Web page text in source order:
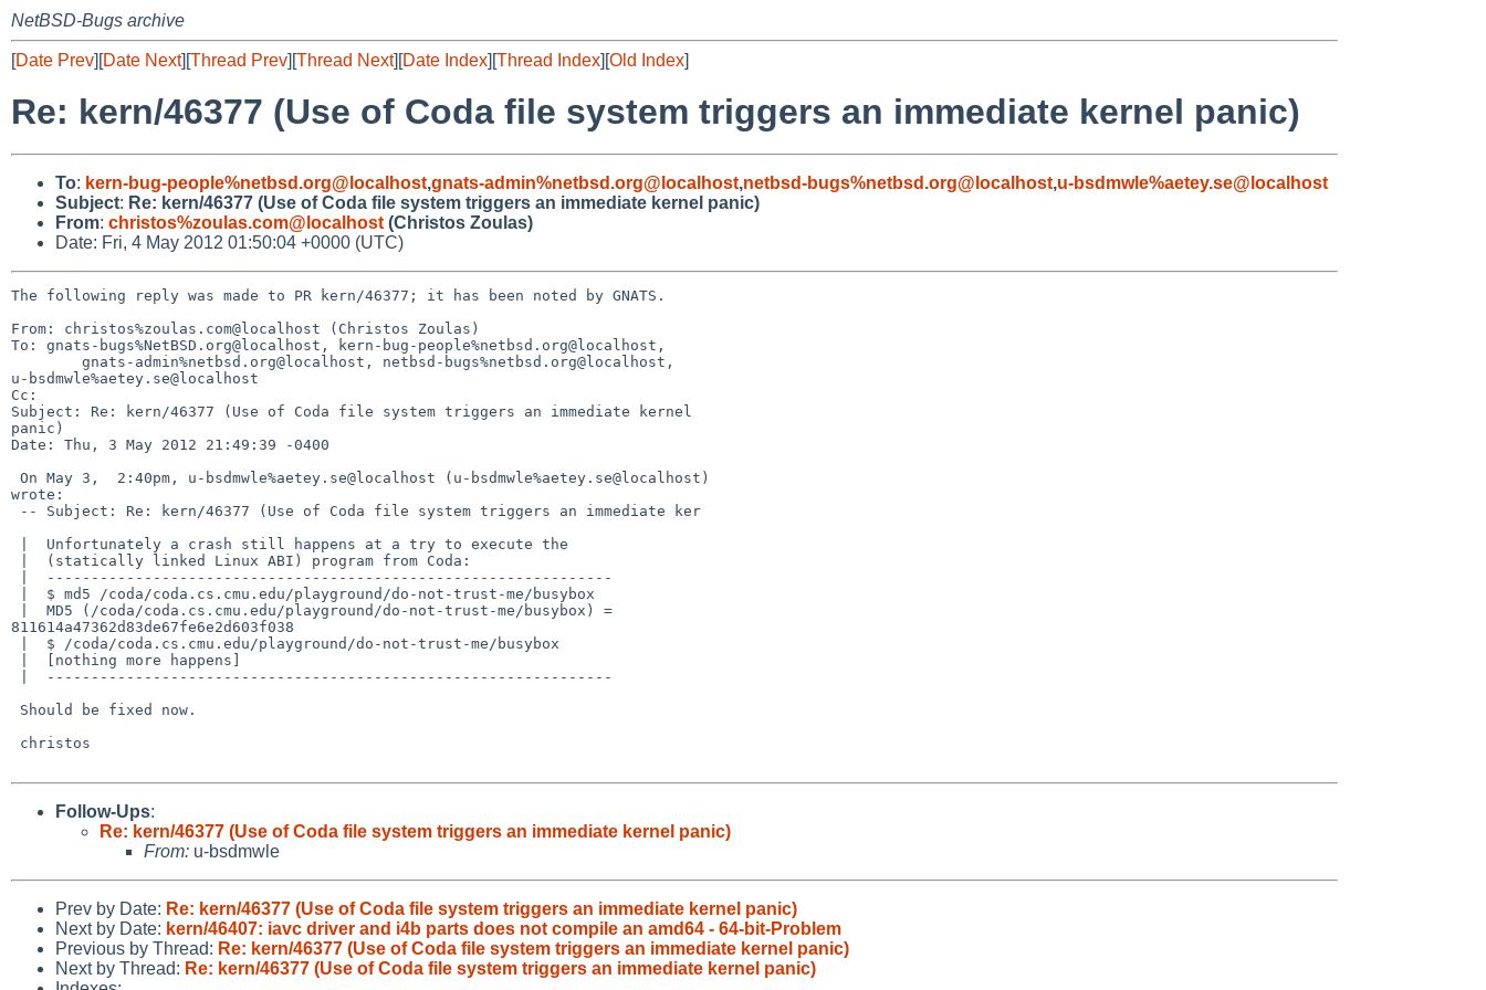
NetBSD-Bugs archive
[Date Prev][Date Next][Thread Prev][Thread Next][Date Index][Thread Index][Old Index]
Re: kern/46377 (Use of Coda file system triggers an immediate kernel panic)
To: kern-bug-people%netbsd.org@localhost,gnats-admin%netbsd.org@localhost,netbsd-bugs%netbsd.org@localhost,u-bsdmwle%aetey.se@localhost
Subject: Re: kern/46377 (Use of Coda file system triggers an immediate kernel panic)
From: christos%zoulas.com@localhost (Christos Zoulas)
Date: Fri, 4 May 2012 01:50:04 +0000 (UTC)
The following reply was made to PR kern/46377; it has been noted by GNATS.
From: christos%zoulas.com@localhost (Christos Zoulas)
To: gnats-bugs%NetBSD.org@localhost, kern-bug-people%netbsd.org@localhost,
u-bsdmwle%aetey.se@localhost
Cc:
Subject: Re: kern/46377 (Use of Coda file system triggers an immediate kernel
panic)
Date: Thu, 3 May 2012 21:49:39 -0400
wrote:
811614a47362d83de67fe6e2d603f038
Follow-Ups:
Re: kern/46377 (Use of Coda file system triggers an immediate kernel panic)
From: u-bsdmwle
Prev by Date: Re: kern/46377 (Use of Coda file system triggers an immediate kernel panic)
Next by Date: kern/46407: iavc driver and i4b parts does not compile an amd64 - 64-bit-Problem
Previous by Thread: Re: kern/46377 (Use of Coda file system triggers an immediate kernel panic)
Next by Thread: Re: kern/46377 (Use of Coda file system triggers an immediate kernel panic)